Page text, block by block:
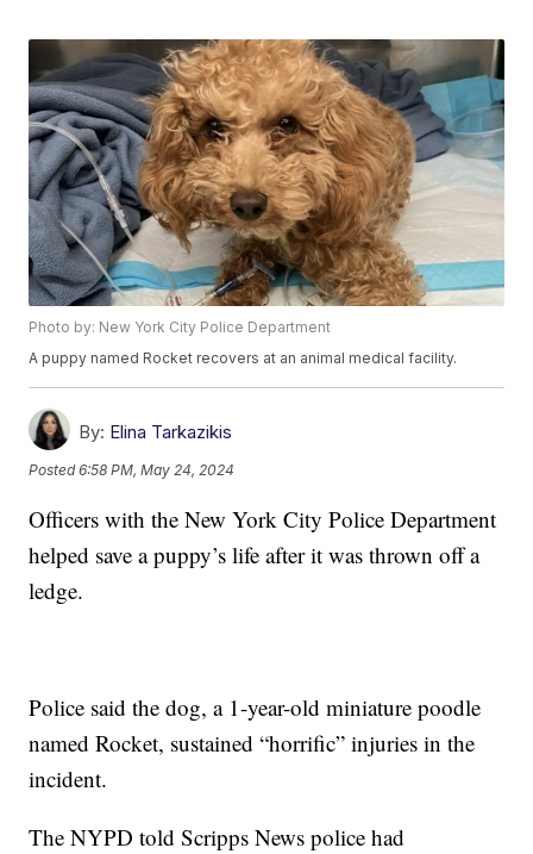
Photo by: New York City Police Department
A puppy named Rocket recovers at an animal medical facility.
By: Elina Tarkazikis
Posted6:58 PM, May 24, 2024
Officers with the New York City Police Department
helped save a puppy’s life after it was thrown off a
ledge.
Police said the dog, a 1-year-old miniature poodle
named Rocket, sustained “horrific” injuries in the
incident.
The NYPD told Scripps News police had